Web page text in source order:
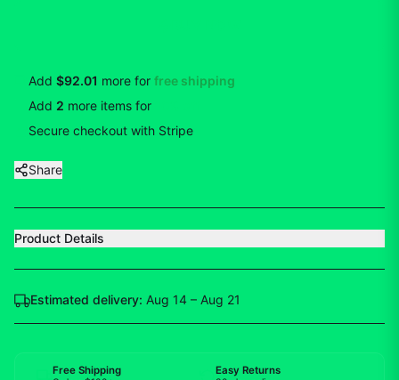
Add $92.01 more for free shipping
Add 2 more items for
Secure checkout with Stripe
Share
Product Details
Estimated delivery: Aug 14 – Aug 21
Free Shipping Easy Returns